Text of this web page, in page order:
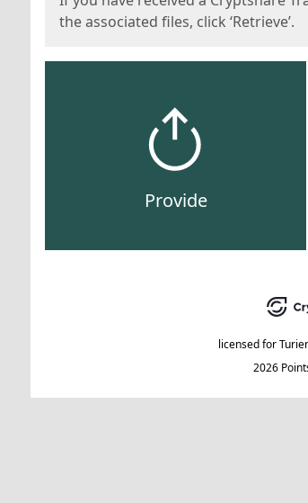
the associated files, click ‘Retrieve’.
Provide
licensed for
2026